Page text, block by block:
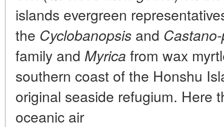
islands evergreen
the Cyclobanopsis and
family and Myrica from wax
southern coast of the Honshu
original seaside refugium. Here
oceanic air